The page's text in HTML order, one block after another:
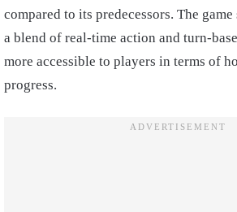
compared to its predecessors. The
a blend of real-time action and turn-
more accessible to players in terms of
progress.